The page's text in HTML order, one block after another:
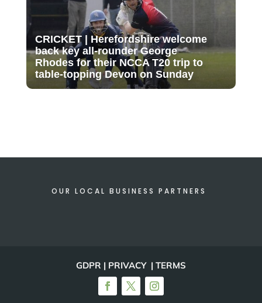
CRICKET | Herefordshire welcome
back key all-rounder George
Rhodes for their NCCA T20 trip to
table-topping Devon on Sunday
OUR LOCAL BUSINESS PARTNERS
GDPR | PRIVACY | TERMS